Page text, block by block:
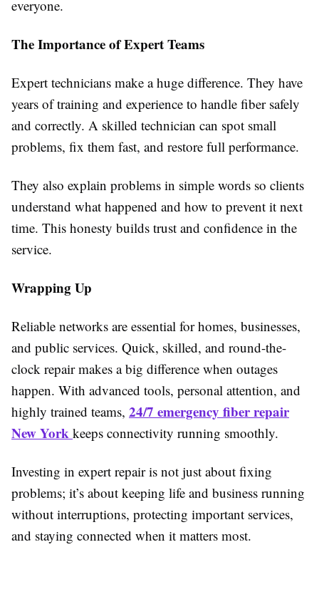
everyone.
The Importance of Expert Teams
Expert technicians make a huge difference. They have
years of training and experience to handle fiber safely
and correctly. A skilled technician can spot small
problems, fix them fast, and restore full performance.
They also explain problems in simple words so clients
understand what happened and how to prevent it next
time. This honesty builds trust and confidence in the
service.
Wrapping Up
Reliable networks are essential for homes, businesses,
and public services. Quick, skilled, and round-the-
clock repair makes a big difference when outages
happen. With advanced tools, personal attention, and
highly trained teams, 24/7 emergency fiber repair
New York keeps connectivity running smoothly.
Investing in expert repair is not just about fixing
problems; it’s about keeping life and business running
without interruptions, protecting important services,
and staying connected when it matters most.